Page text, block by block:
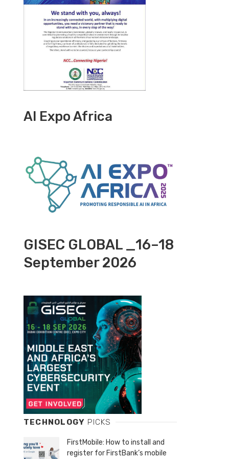
AI Expo Africa
GISEC GLOBAL _16–18
September 2026
TECHNOLOGY PICKS
FirstMobile: How to install and
register for FirstBank’s mobile